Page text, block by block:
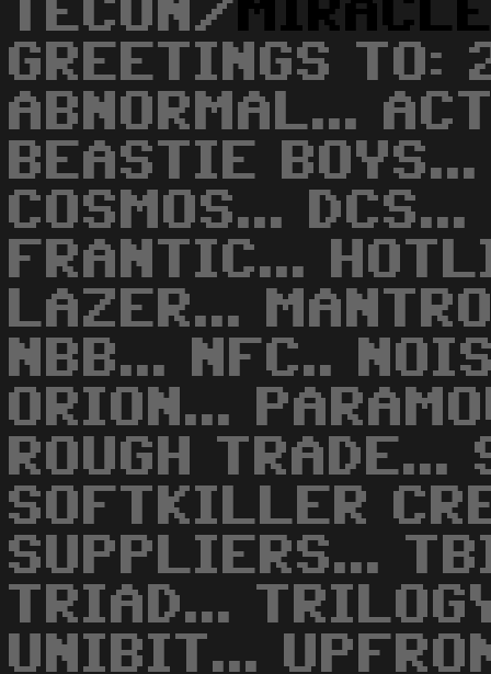
TECON/
GREETINGS TO:
ABNORMAL...
BEASTIE
COSMOS...
FRANTIC...
LAZER...
NBB... NFC..
ORION...
ROUGH
SOFTKILLER
SUPPLIERS...
TRIAD...
UNIBIT...